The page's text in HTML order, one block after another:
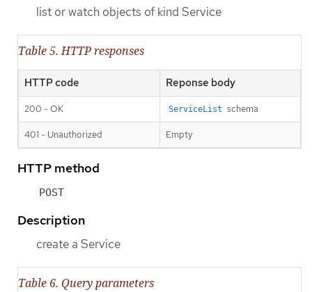
list or watch objects of kind Service
Table 5. HTTP responses
HTTP code Reponse body
200 - OK ServiceList schema
401 - Unauthorized Empty
HTTP method
POST
Description
create a Service
Table 6. Query parameters